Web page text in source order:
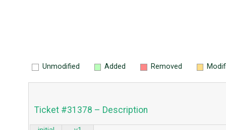
Unmodified Added Removed
Ticket #31378 – Description